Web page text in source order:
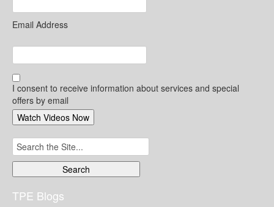
Email Address
I consent to receive information about services and special
offers by email
Search
for:
TPE Blogs